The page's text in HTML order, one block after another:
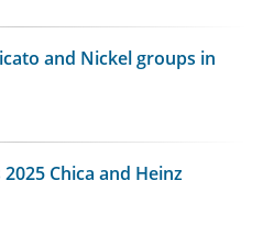
and Nickel groups in
Chica and Heinz